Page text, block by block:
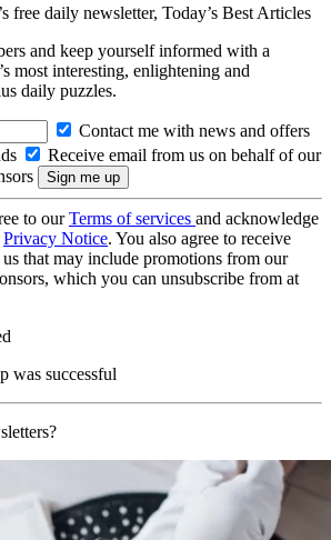
free daily newsletter, Today’s Best Articles
and keep yourself informed with a
most interesting, enlightening and
daily puzzles.
Contact me with news and offers
Receive email from us on behalf of our
to ourTerms of services and acknowledge
Privacy Notice. You also agree to receive
that may include promotions from our
which you can unsubscribe from at
was successful